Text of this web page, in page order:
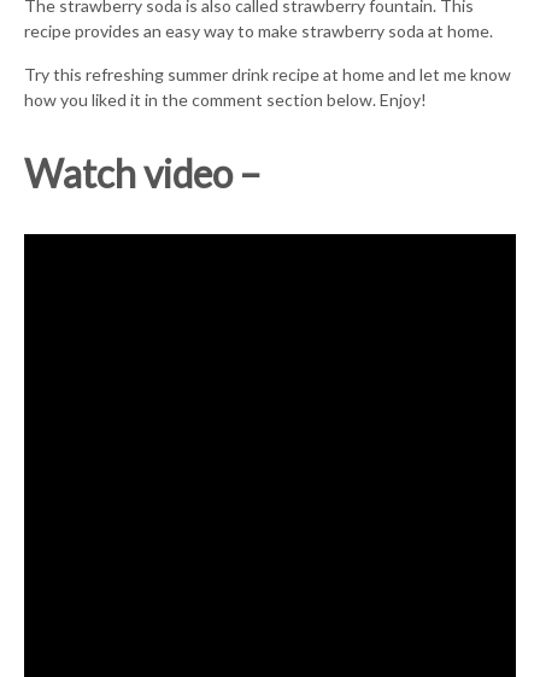
The strawberry soda is also called strawberry fountain. This
recipe provides an easy way to make strawberry soda at home.
Try this refreshing summer drink recipe at home and let me know
how you liked it in the comment section below. Enjoy!
Watch video –